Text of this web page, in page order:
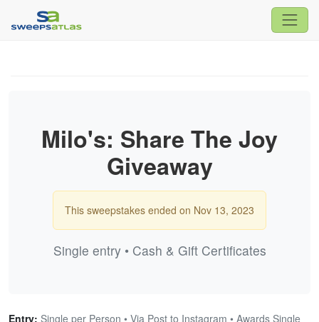
Milo's: Share The Joy
Giveaway
This sweepstakes ended on Nov 13, 2023
Single entry • Cash & Gift Certificates
Entry: Single per Person • Via Post to Instagram • Awards Single